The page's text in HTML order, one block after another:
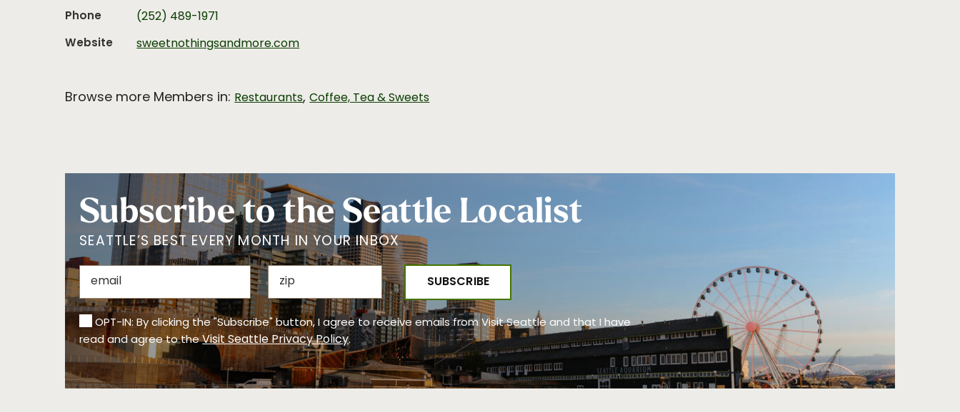
Phone
(252) 489-1971
Website
sweetnothingsandmore.com
Browse more Members in: Restaurants,Coffee, Tea & Sweets
Subscribe to the Seattle Localist
SEATTLE’S BEST EVERY MONTH IN YOUR INBOX
OPT-IN: By clicking the "Subscribe" button, I agree to receive emails from Visit Seattle and that I have
read and agree to theVisit Seattle Privacy Policy.